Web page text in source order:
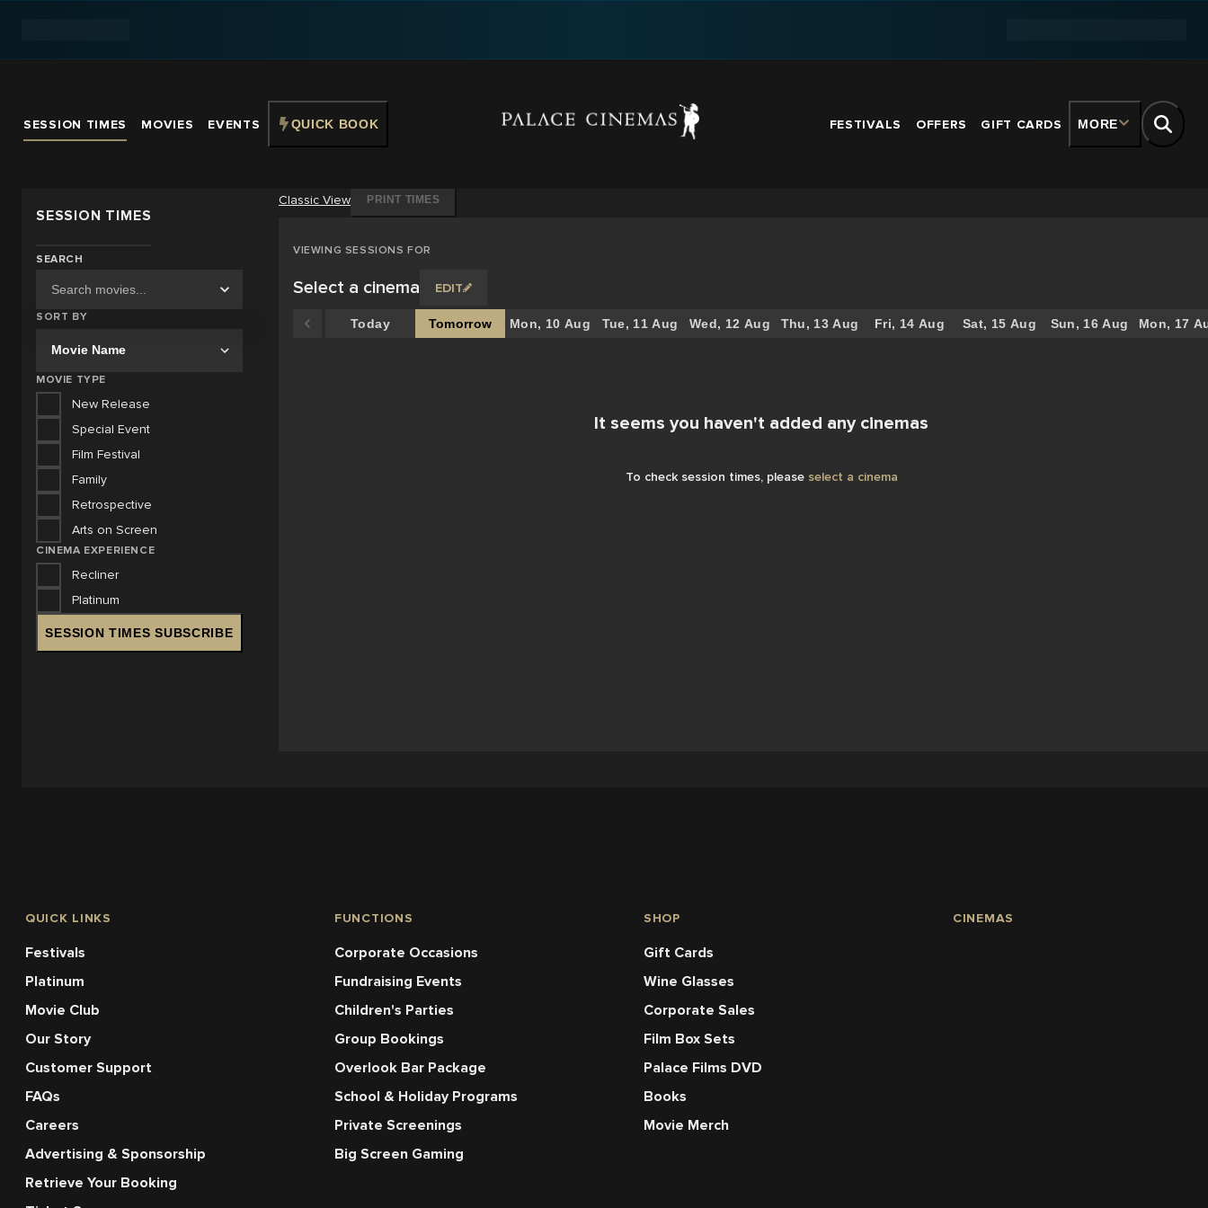
SESSION TIMES MOVIES EVENTS QUICK BOOK FESTIVALS OFFERS GIFT CARDS MORE
SESSION TIMES
SEARCH
SORT BY
MOVIE TYPE
New Release
Special Event
Film Festival
Family
Retrospective
Arts on Screen
CINEMA EXPERIENCE
Recliner
Platinum
SESSION TIMES SUBSCRIBE
Classic View PRINT TIMES
VIEWING SESSIONS FOR
Select a cinema EDIT
Today Tomorrow Mon, 10 Aug Tue, 11 Aug Wed, 12 Aug Thu, 13 Aug Fri, 14 Aug Sat, 15 Aug Sun, 16 Aug Mon, 17
It seems you haven't added any cinemas
To check session times, please select a cinema
QUICK LINKS
Festivals
Platinum
Movie Club
Our Story
Customer Support
FAQs
Careers
Advertising & Sponsorship
Retrieve Your Booking
FUNCTIONS
Corporate Occasions
Fundraising Events
Children's Parties
Group Bookings
Overlook Bar Package
School & Holiday Programs
Private Screenings
Big Screen Gaming
SHOP
Gift Cards
Wine Glasses
Corporate Sales
Film Box Sets
Palace Films DVD
Books
Movie Merch
CINEMAS